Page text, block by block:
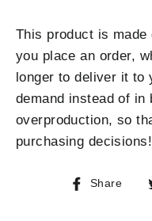
This product is
you place an order,
longer to deliver it to
demand instead of in
overproduction, so
purchasing decisions!
Share